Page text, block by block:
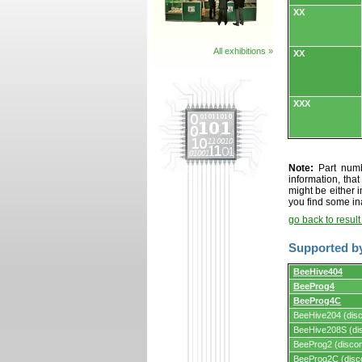
All exhibitions »
XX
XX
XXX
Note: Part
information,
might be either
you find some
go back to
Supported
Supported
by
programmers
and
programming
adapters/
BeeHive404
BeeProg4
BeeProg4C
BeeHive204
BeeHive208S
BeeProg2
BeeProg2C